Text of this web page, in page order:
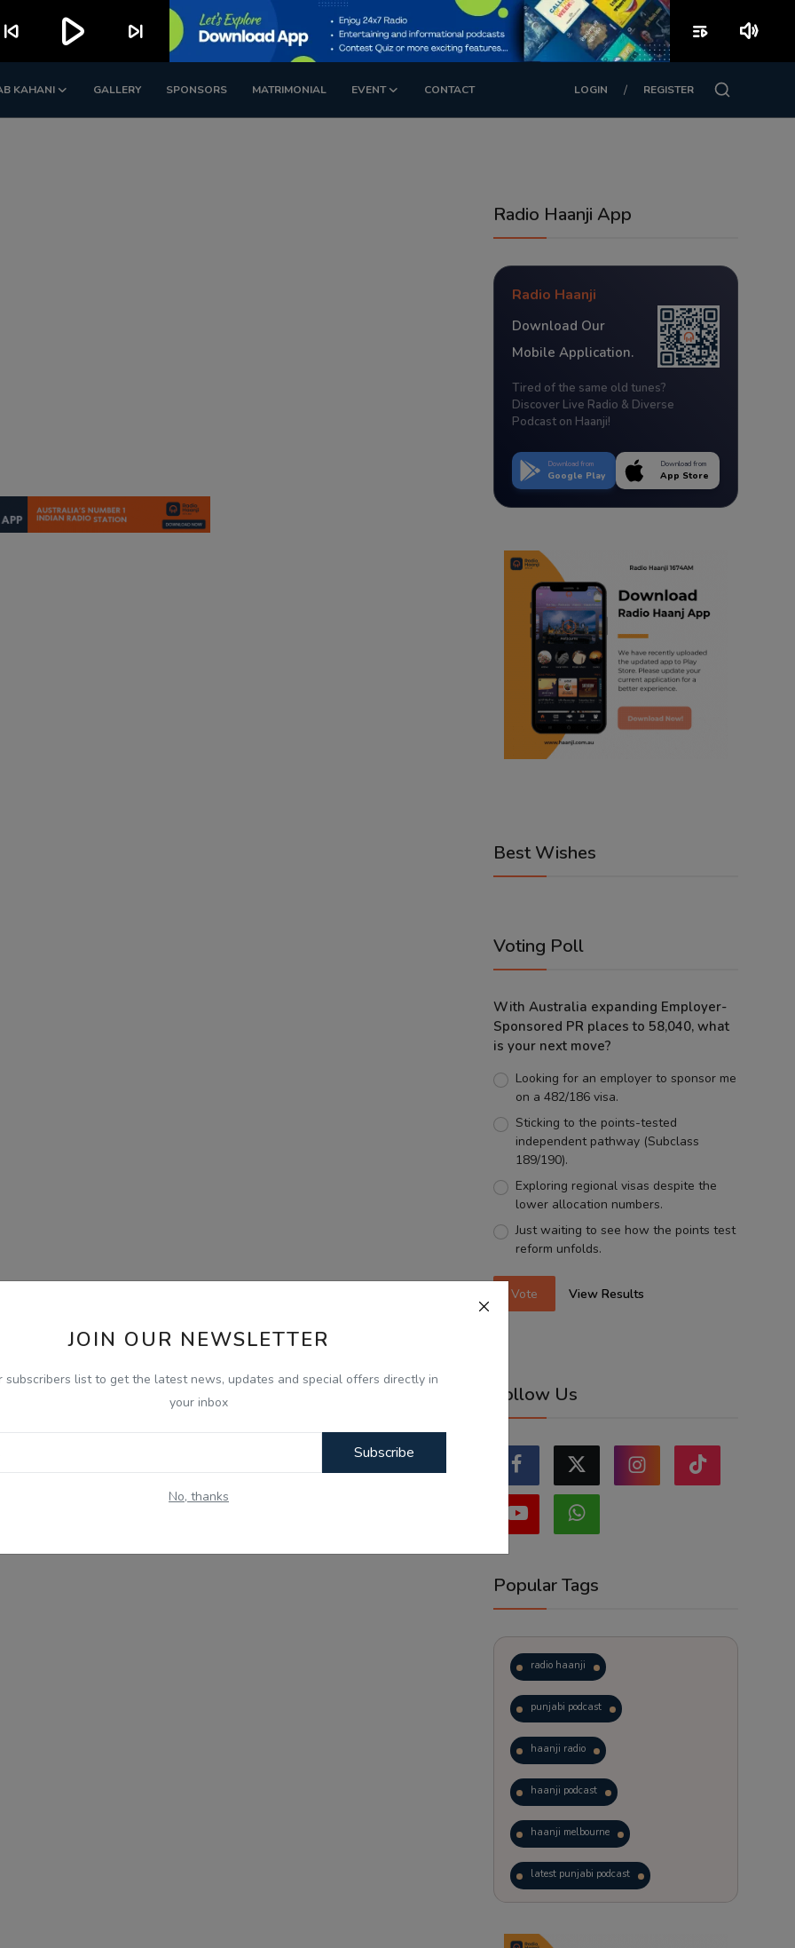
KAHANI GALLERY SPONSORS MATRIMONIAL EVENT CONTACT LOGIN / REGISTER
JOIN OUR NEWSLETTER
subscribers list to get the latest news, updates and special offers directly in
your inbox
Subscribe
No, thanks
Radio Haanji App
Radio Haanji
Download Our
Mobile Application.
Tired of the same old tunes?
Discover Live Radio & Diverse
Podcast on Haanji!
Download from
Google Play
Download from
App Store
Best Wishes
Voting Poll
With Australia expanding Employer-
Sponsored PR places to 58,040, what
is your next move?
Looking for an employer to sponsor me
on a 482/186 visa.
Sticking to the points-tested
independent pathway (Subclass
189/190).
Exploring regional visas despite the
lower allocation numbers.
Just waiting to see how the points test
reform unfolds.
Vote View Results
Follow Us
Popular Tags
radio haanji
punjabi podcast
haanji radio
haanji podcast
haanji melbourne
latest punjabi podcast
skip_previous play_arrow skip_next playlist_play volume_up